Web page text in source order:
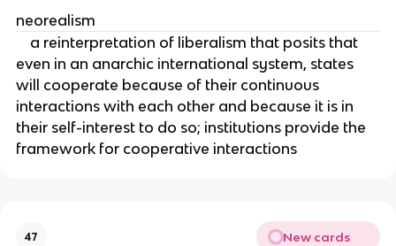
neorealism
a reinterpretation of liberalism that posits that
even in an anarchic international system, states
will cooperate because of their continuous
interactions with each other and because it is in
their self-interest to do so; institutions provide the
framework for cooperative interactions
47 New cards